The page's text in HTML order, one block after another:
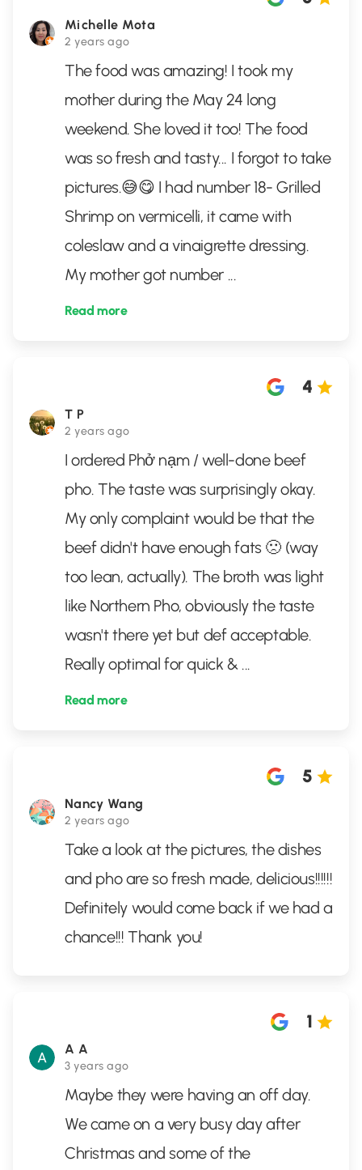
Michelle Mota
2 years ago
The food was amazing! I took my
mother during the May 24 long
weekend. She loved it too! The food
was so fresh and tasty... I forgot to take
pictures.😅😋 I had number 18- Grilled
Shrimp on vermicelli, it came with
coleslaw and a vinaigrette dressing.
My mother got number ...
Read more
T P
2 years ago
4
I ordered Phở nạm / well-done beef
pho. The taste was surprisingly okay.
My only complaint would be that the
beef didn't have enough fats 🙁 (way
too lean, actually). The broth was light
like Northern Pho, obviously the taste
wasn't there yet but def acceptable.
Really optimal for quick & ...
Read more
Nancy Wang
2 years ago
5
Take a look at the pictures, the dishes
and pho are so fresh made, delicious!!!!!!
Definitely would come back if we had a
chance!!! Thank you!
A A
3 years ago
1
Maybe they were having an off day.
We came on a very busy day after
Christmas and some of the